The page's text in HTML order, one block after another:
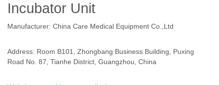
Incubator Unit
Manufacturer: China Care Medical Equipment Co.,Ltd
Address: Room B101, Zhongbang Business Building, Puxing
Road No. 87, Tianhe District, Guangzhou, China